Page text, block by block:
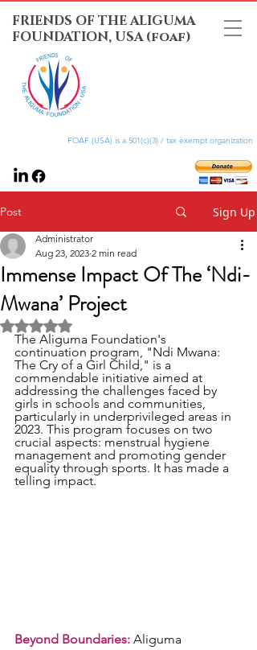
FRIENDS OF THE ALIGUMA
FOUNDATION, USA (foaf)
FOAF (USA) is a 501(c)(3) / tax exempt organization
Post Sign Up
Immense Impact Of The ‘Ndi-
Mwana’ Project
Administrator
Aug 23, 2023 2 min read
Rated NaN out of 5 stars.
The Aliguma Foundation's
continuation program, "Ndi Mwana:
The Cry of a Girl Child," is a
commendable initiative aimed at
addressing the challenges faced by
girls in schools and communities,
particularly in underprivileged areas in
2023. This program focuses on two
crucial aspects: menstrual hygiene
management and promoting gender
equality through sports. It has made a
telling impact.
Beyond Boundaries: Aliguma